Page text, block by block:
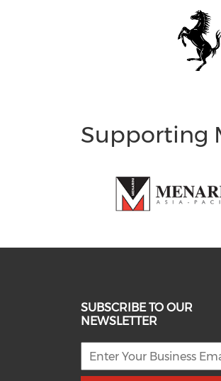
Supporting
SUBSCRIBE TO OUR
NEWSLETTER